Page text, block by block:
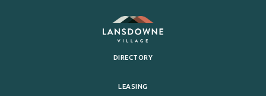
DIRECTORY
LEASING